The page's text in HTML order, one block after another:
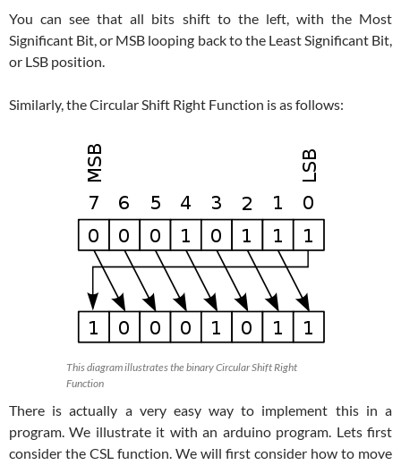
You can see that all bits shift to the left, with the Most
Significant Bit, or MSB looping back to the Least Significant Bit,
or LSB position.
Similarly, the Circular Shift Right Function is as follows:
This diagram illustrates the binary Circular Shift Right
Function
There is actually a very easy way to implement this in a
program. We illustrate it with an arduino program. Lets first
consider the CSL function. We will first consider how to move